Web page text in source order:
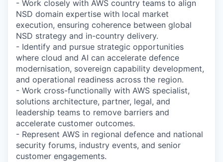
- Work closely with AWS country teams to align
NSD domain expertise with local market
execution, ensuring coherence between global
NSD strategy and in-country delivery.
- Identify and pursue strategic opportunities
where cloud and AI can accelerate defence
modernisation, sovereign capability development,
and operational readiness across the region.
- Work cross-functionally with AWS specialist,
solutions architecture, partner, legal, and
leadership teams to remove barriers and
accelerate customer outcomes.
- Represent AWS in regional defence and national
security forums, industry events, and senior
customer engagements.